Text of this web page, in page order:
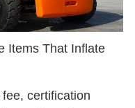
Items That Inflate
certification